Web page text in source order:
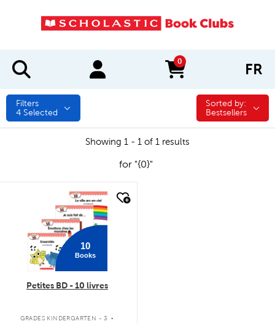
0
items in cart FR
Filters
4 Selected
Sorted by:
Sorted by:
Bestsellers
Showing 1 - 1 of 1 results
for "{0}"
quick look
10
Books
Petites BD - 10 livres
GRADES KINDERGARTEN - 3 .